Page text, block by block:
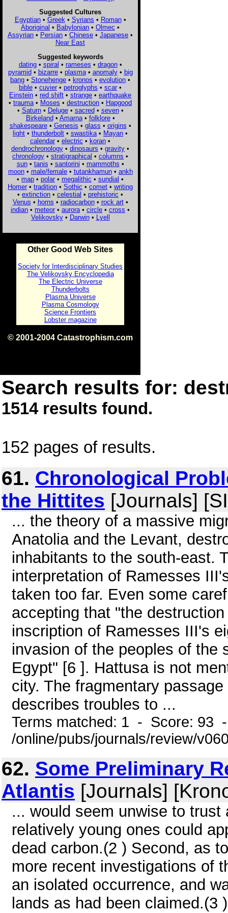
Suggested Cultures
Egyptian• Greek • Syrians • Roman•
Aboriginal • Babylonian • Olmec •
Assyrian • Persian • Chinese • Japanese •
Near East
Suggested keywords
dating• spiral • rameses • dragon•
pyramid• bizarre• plasma• anomaly• big
bang • Stonehenge • kronos • evolution •
bible • cuvier • petroglyphs • scar •
Einstein • red shift • strange • earthquake
• trauma • Moses • destruction • Hapgood
• Saturn• Deluge• sacred• seven•
Birkeland• Amarna• folklore•
shakespeare• Genesis • glass • origins •
light • thunderbolt • swastika • Mayan •
calendar • electric • koran •
dendrochronology • dinosaurs • gravity •
chronology • stratigraphical • columns •
sun• tanis • santorini • mammoths •
moon• male/female• tutankhamun• ankh
• map • polar • megalithic • sundial •
Homer • tradition • Sothic • comet • writing
• extinction • celestial • prehistoric •
Venus • horns • radiocarbon• rock art•
indian • meteor • aurora • circle • cross •
Velikovsky• Darwin• Lyell
Other Good Web Sites
Society for Interdisciplinary Studies
The Velikovsky Encyclopedia
The Electric Universe
Thunderbolts
Plasma Universe
Plasma Cosmology
Science Frontiers
Lobster magazine
© 2001-2004 Catastrophism.com
Search results for:
1514 results found.
152 pages of results.
61. Chronological
the Hittites [Journals]
... the theory of a massive
Anatolia and the Levant,
inhabitants to the south-east.
interpretation of Ramesses
taken too far. Even some
accepting that "the
inscription of Ramesses III's
invasion of the peoples of the
Egypt" [6 ]. Hattusa is not
city. The fragmentary
describes troubles to ...
Terms matched: 1 - Score: 93
/online/pubs/journals/review/
62. Some Preliminary
Atlantis [Journals]
... would seem unwise to
relatively young ones could
dead carbon.(2 ) Second, as
more recent investigations of
an isolated occurrence, and
lands as had been claimed.(3